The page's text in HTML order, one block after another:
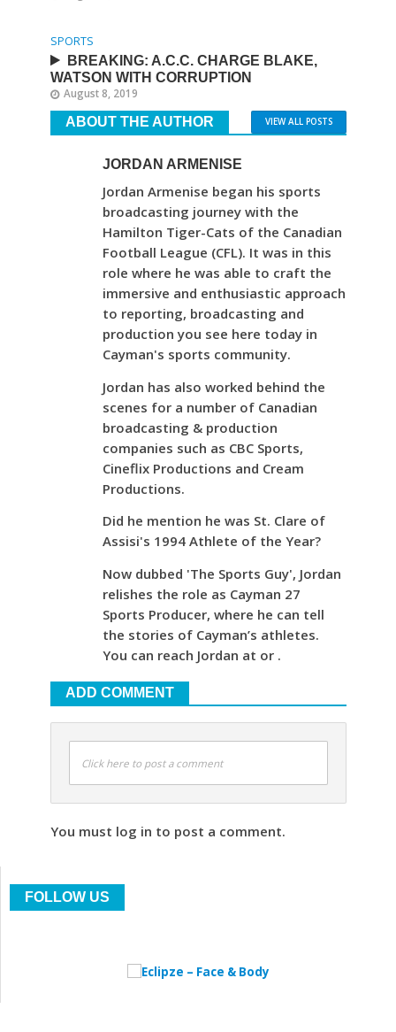
SPORTS
BREAKING: A.C.C. CHARGE BLAKE,
WATSON WITH CORRUPTION
August 8, 2019
ABOUT THE AUTHOR VIEW ALL POSTS
JORDAN ARMENISE
Jordan Armenise began his sports
broadcasting journey with the
Hamilton Tiger-Cats of the Canadian
Football League (CFL). It was in this
role where he was able to craft the
immersive and enthusiastic approach
to reporting, broadcasting and
production you see here today in
Cayman's sports community.
Jordan has also worked behind the
scenes for a number of Canadian
broadcasting & production
companies such as CBC Sports,
Cineflix Productions and Cream
Productions.
Did he mention he was St. Clare of
Assisi's 1994 Athlete of the Year?
Now dubbed 'The Sports Guy', Jordan
relishes the role as Cayman 27
Sports Producer, where he can tell
the stories of Cayman’s athletes.
You can reach Jordan at or .
ADD COMMENT
Click here to post a comment
You must log in to post a comment.
FOLLOW US